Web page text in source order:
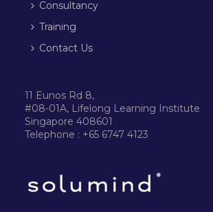
Consultancy
Training
Contact Us
11 Eunos Rd 8,
#08-01A, Lifelong Learning Institute
Singapore 408601
Telephone : +65 6747 4123